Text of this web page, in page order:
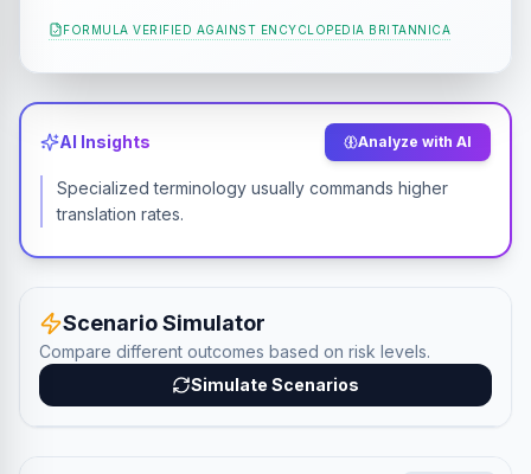
FORMULA VERIFIED AGAINST ENCYCLOPEDIA BRITANNICA
AI Insights Analyze with AI
Specialized terminology usually commands higher
translation rates.
Scenario Simulator
Compare different outcomes based on risk levels.
Simulate Scenarios